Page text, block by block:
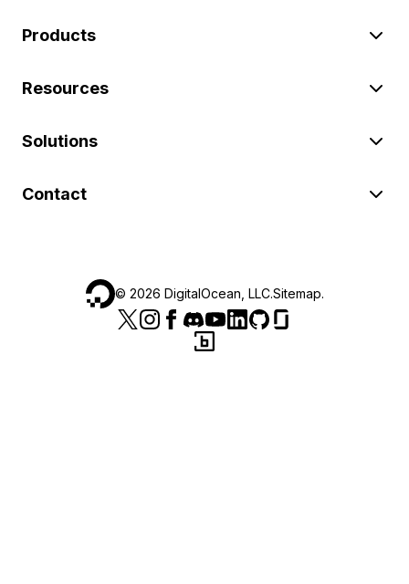
Products
Resources
Solutions
Contact
© 2026 DigitalOcean, LLC.Sitemap.